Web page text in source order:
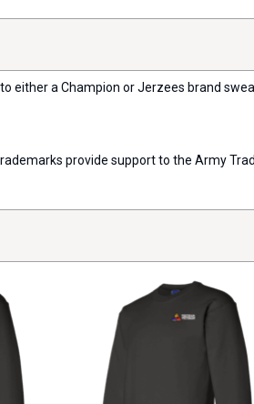
either a Champion or Jerzees brand
provide support to the Army